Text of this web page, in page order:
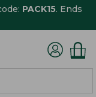
PACK15. Ends